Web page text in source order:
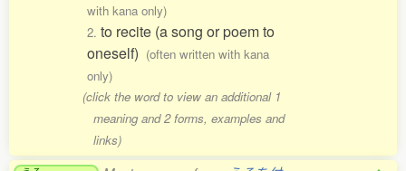
with kana only)
2. to recite (a song or poem to
oneself) (often written with kana
only)
(click the word to view an additional 1
meaning and 2 forms, examples and
links)